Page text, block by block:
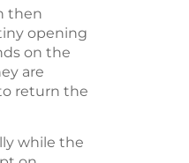
then
opening
on the
are
return the
while the